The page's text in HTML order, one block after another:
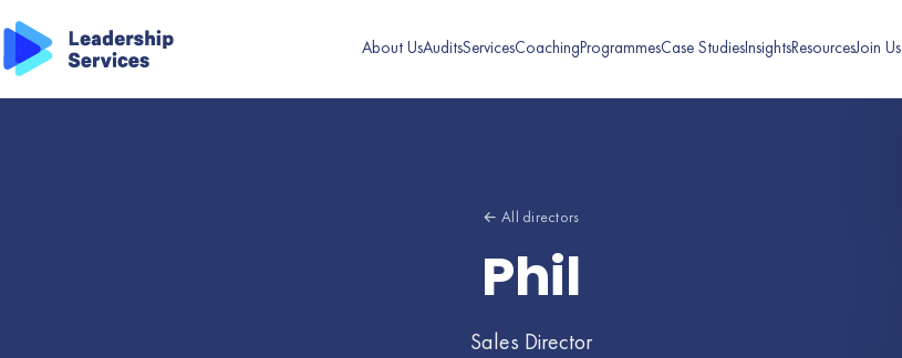
About UsAuditsServicesCoachingProgrammesCase StudiesInsightsResourcesJoin Us
← All directors
Phil
Sales Director